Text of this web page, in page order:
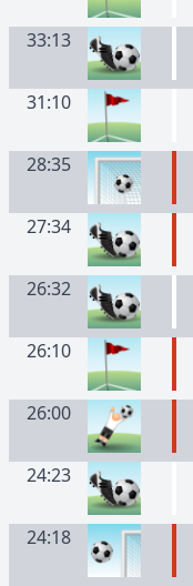
33:13
31:10
28:35
27:34
26:32
26:10
26:00
24:23
24:18